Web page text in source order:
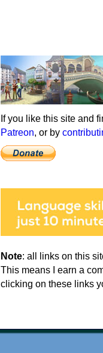
If you like this site and
Patreon, or by
Note: all links on this
This means I earn a
clicking on these links